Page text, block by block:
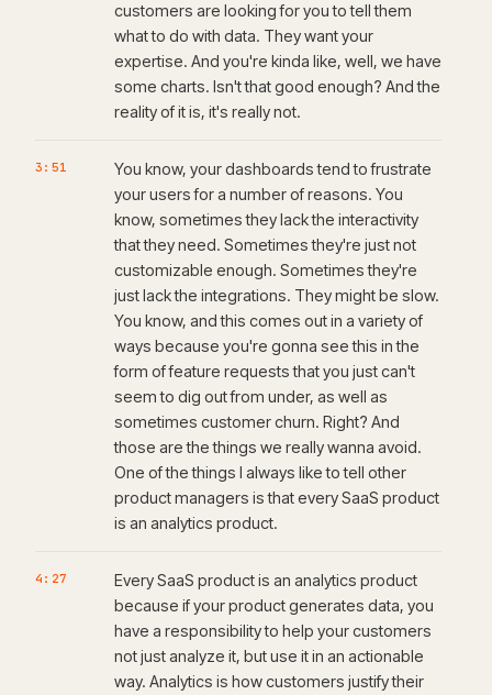
customers are looking for you to tell them
what to do with data. They want your
expertise. And you're kinda like, well, we have
some charts. Isn't that good enough? And the
reality of it is, it's really not.
3:51
You know, your dashboards tend to frustrate
your users for a number of reasons. You
know, sometimes they lack the interactivity
that they need. Sometimes they're just not
customizable enough. Sometimes they're
just lack the integrations. They might be slow.
You know, and this comes out in a variety of
ways because you're gonna see this in the
form of feature requests that you just can't
seem to dig out from under, as well as
sometimes customer churn. Right? And
those are the things we really wanna avoid.
One of the things I always like to tell other
product managers is that every SaaS product
is an analytics product.
4:27
Every SaaS product is an analytics product
because if your product generates data, you
have a responsibility to help your customers
not just analyze it, but use it in an actionable
way. Analytics is how customers justify their